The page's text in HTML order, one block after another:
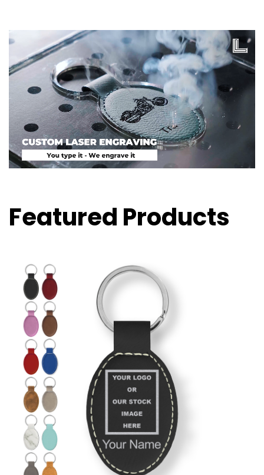
Featured Products